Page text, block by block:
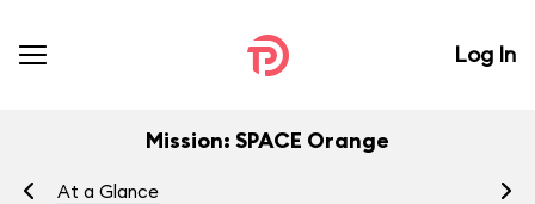
Log In
Mission: SPACE Orange
At a Glance